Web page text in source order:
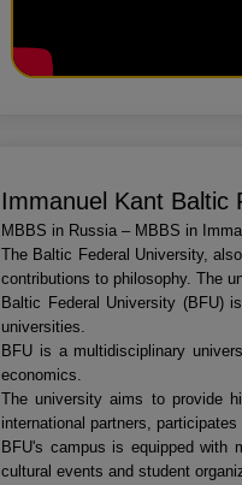
Immanuel Kant Baltic
MBBS in Russia – MBBS in
The Baltic Federal University,
contributions to philosophy. The
Baltic Federal University (BFU)
universities.
BFU is a multidisciplinary
economics.
The university aims to provide
international partners,
BFU's campus is equipped with
cultural events and student